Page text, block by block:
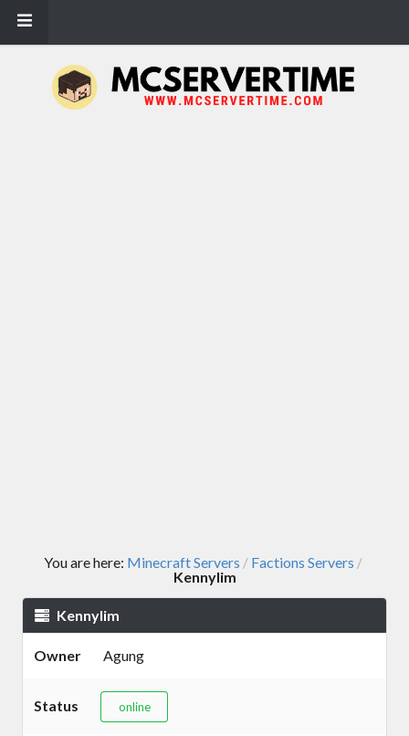
You are here: Minecraft Servers / Factions Servers /
Kennylim
Kennylim
Owner Agung
Status online